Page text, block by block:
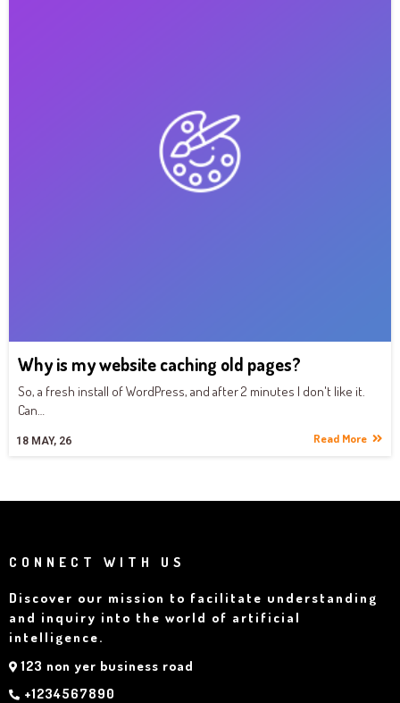
Why is my website caching old pages?
18 MAY, 26
So, a fresh install of WordPress, and after 2 minutes I don't like it.
Can…
Read More
CONNECT WITH US
Discover our mission to facilitate understanding
and inquiry into the world of artificial
intelligence.
123 non yer business road
+1234567890